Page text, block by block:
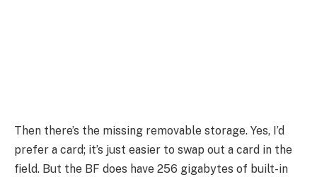
Then there’s the missing removable storage. Yes, I’d
prefer a card; it’s just easier to swap out a card in the
field. But the BF does have 256 gigabytes of built-in